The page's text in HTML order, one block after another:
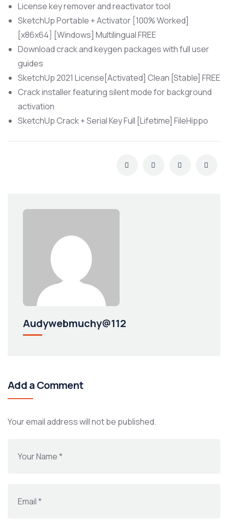
License key remover and reactivator tool
SketchUp Portable + Activator [100% Worked]
[x86x64] [Windows] Multilingual FREE
Download crack and keygen packages with full user
guides
SketchUp 2021 License[Activated] Clean [Stable] FREE
Crack installer featuring silent mode for background
activation
SketchUp Crack + Serial Key Full [Lifetime] FileHippo
Audywebmuchy@112
Add a Comment
Your email address will not be published.